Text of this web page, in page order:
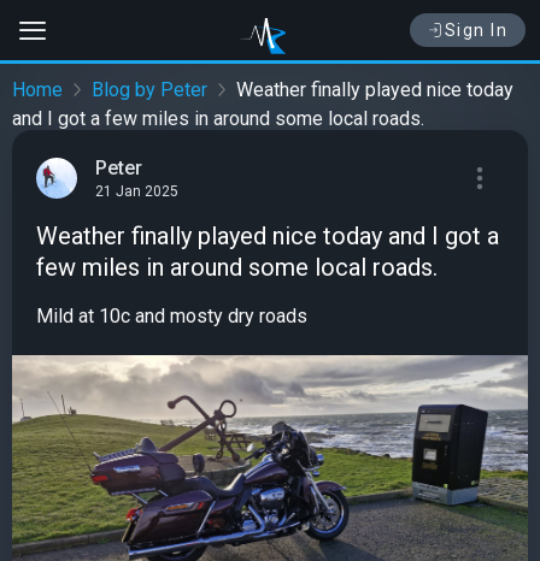
Sign In
Home Blog by Peter
Weather finally played nice today
and I got a few miles in around some local roads.
Peter
21 Jan 2025
Weather finally played nice today and I got a
few miles in around some local roads.
Mild at 10c and mosty dry roads